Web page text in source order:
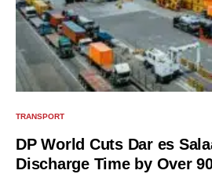
TRANSPORT
DP World Cuts Dar es
Discharge Time by Over